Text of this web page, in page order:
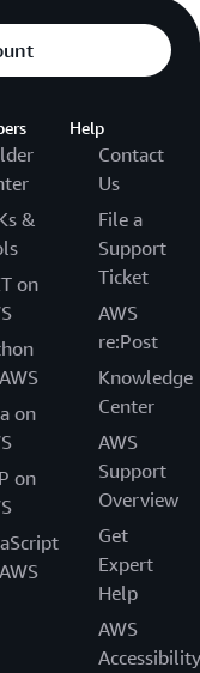
&
on
on
on
Help
Contact
Us
File a
Support
Ticket
AWS
re:Post
Knowledge
Center
AWS
Support
Overview
Get
Expert
Help
AWS
Accessibility